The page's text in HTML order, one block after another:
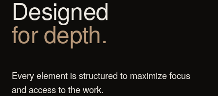
Designed
for depth.
Every element is structured to maximize focus
and access to the work.